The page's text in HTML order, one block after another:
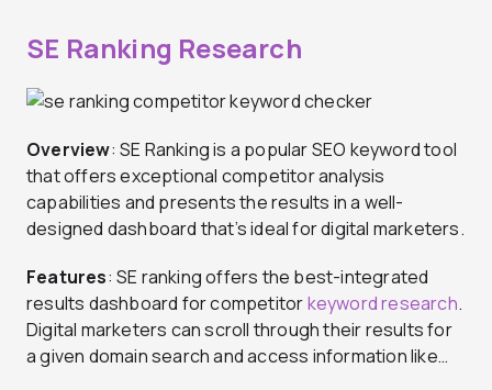
SE Ranking Research
Overview: SE Ranking is a popular SEO keyword tool
that offers exceptional competitor analysis
capabilities and presents the results in a well-
designed dashboard that’s ideal for digital marketers.
Features: SE ranking offers the best-integrated
results dashboard for competitorkeyword research.
Digital marketers can scroll through their results for
a given domain search and access information like…